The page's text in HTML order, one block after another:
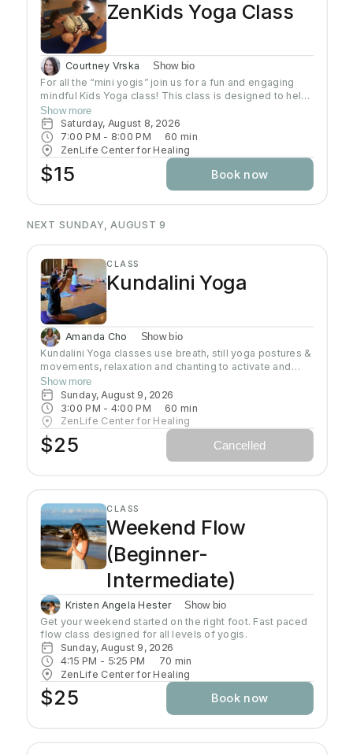
ZenKids Yoga Class
Courtney Vrska Show bio
For all the “mini yogis” join us for a fun and engaging
mindful Kids Yoga class! This class is designed to help
kids of ALL levels get their wiggles out while
discovering the calming and empowering practice of
yoga. Through playful poses, breathing exercises, and
engaging activities, children will learn how to relax,
focus, and find their inner Zen—all while having a blast!
Let’s move, stretch, and grow together!
Show more
Saturday, August 8, 2026
7:00 PM - 8:00 PM 60 min
ZenLife Center for Healing
$15 Book now
NEXT SUNDAY, AUGUST 9
CLASS
Kundalini Yoga
Amanda Cho Show bio
Kundalini Yoga classes use breath, still yoga postures &
movements, relaxation and chanting to activate and
flow stored Kundalini energy to support energy
systems within & around the body, calm the mind, and
uplift the spirit. Stronger balanced energy increases
self-awareness and self-empowerment for More Joy!
Wear comfortable clothing you can move in!
Headcovers over crown are optional. Gain more energy
Show more
Sunday, August 9, 2026
3:00 PM - 4:00 PM 60 min
ZenLife Center for Healing
$25 Cancelled
CLASS
Weekend Flow
(Beginner-
Intermediate)
Kristen Angela Hester Show bio
Get your weekend started on the right foot. Fast paced
flow class designed for all levels of yogis.
Sunday, August 9, 2026
4:15 PM - 5:25 PM 70 min
ZenLife Center for Healing
$25 Book now